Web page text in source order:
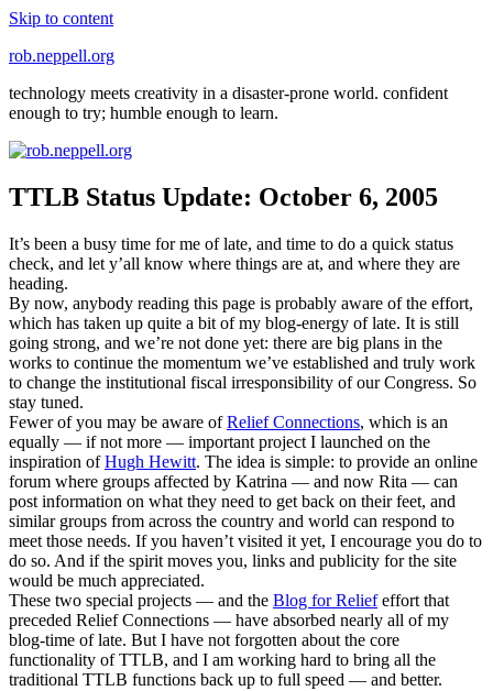
Skip to content
rob.neppell.org
technology meets creativity in a disaster-prone world. confident
enough to try; humble enough to learn.
TTLB Status Update: October 6, 2005
It’s been a busy time for me of late, and time to do a quick status
check, and let y’all know where things are at, and where they are
heading.
By now, anybody reading this page is probably aware of the effort,
which has taken up quite a bit of my blog-energy of late. It is still
going strong, and we’re not done yet: there are big plans in the
works to continue the momentum we’ve established and truly work
to change the institutional fiscal irresponsibility of our Congress. So
stay tuned.
Fewer of you may be aware ofRelief Connections, which is an
equally — if not more — important project I launched on the
inspiration ofHugh Hewitt. The idea is simple: to provide an online
forum where groups affected by Katrina — and now Rita — can
post information on what they need to get back on their feet, and
similar groups from across the country and world can respond to
meet those needs. If you haven’t visited it yet, I encourage you do to
do so. And if the spirit moves you, links and publicity for the site
would be much appreciated.
These two special projects — and the Blog for Reliefeffort that
preceded Relief Connections — have absorbed nearly all of my
blog-time of late. But I have not forgotten about the core
functionality of TTLB, and I am working hard to bring all the
traditional TTLB functions back up to full speed — and better.